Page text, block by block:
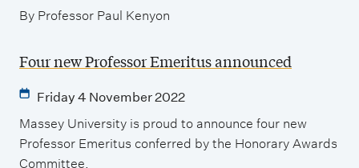
By Professor Paul Kenyon
Four new Professor Emeritus announced
Friday 4 November 2022
Massey University is proud to announce four new
Professor Emeritus conferred by the Honorary Awards
Committee.